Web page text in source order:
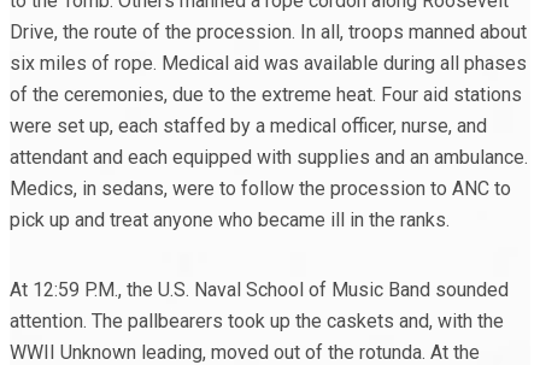
Drive, the route of the procession. In all, troops manned about
six miles of rope. Medical aid was available during all phases
of the ceremonies, due to the extreme heat. Four aid stations
were set up, each staffed by a medical officer, nurse, and
attendant and each equipped with supplies and an ambulance.
Medics, in sedans, were to follow the procession to ANC to
pick up and treat anyone who became ill in the ranks.
At 12:59 P.M., the U.S. Naval School of Music Band sounded
attention. The pallbearers took up the caskets and, with the
WWII Unknown leading, moved out of the rotunda. At the